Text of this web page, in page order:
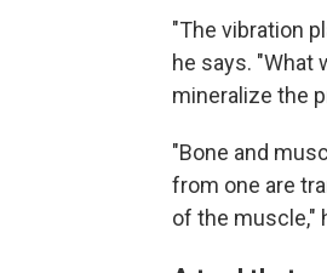
"The vibration
he says. "What
mineralize the
"Bone and
from one are
of the muscle,"